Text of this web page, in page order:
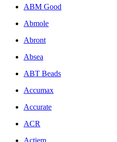
ABM Good
Abmole
Abront
Absea
ABT Beads
Accumax
Accurate
ACR